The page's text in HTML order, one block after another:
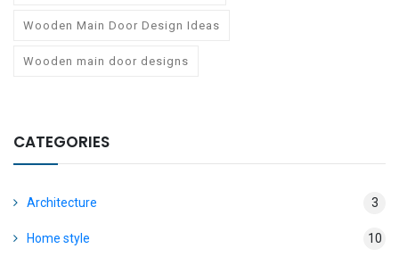
Wooden Main Door Design Ideas
Wooden main door designs
CATEGORIES
Architecture 3
Home style 10